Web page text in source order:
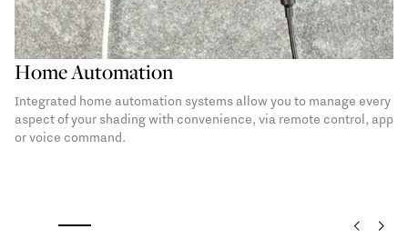
Undercover
An undercover exalts the pergola space in an elegant and
inviting way. A refined interior finish for a PVC covering to be
chosen in three timeless shades.